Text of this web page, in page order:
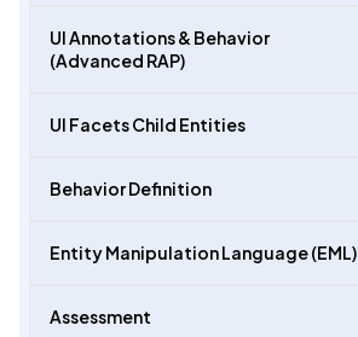
UI Annotations & Behavior
(Advanced RAP)
UI Facets Child Entities
Behavior Definition
Entity Manipulation Language (EML)
Assessment